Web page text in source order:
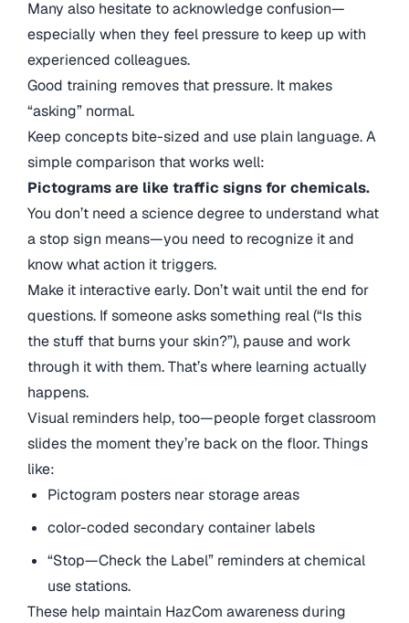
Many also hesitate to acknowledge confusion—
especially when they feel pressure to keep up with
experienced colleagues.
Good training removes that pressure. It makes
“asking” normal.
Keep concepts bite-sized and use plain language. A
simple comparison that works well:
Pictograms are like traffic signs for chemicals.
You don’t need a science degree to understand what
a stop sign means—you need to recognize it and
know what action it triggers.
Make it interactive early. Don’t wait until the end for
questions. If someone asks something real (“Is this
the stuff that burns your skin?”), pause and work
through it with them. That’s where learning actually
happens.
Visual reminders help, too—people forget classroom
slides the moment they’re back on the floor. Things
like:
Pictogram posters near storage areas
color-coded secondary container labels
“Stop—Check the Label” reminders at chemical
use stations.
These help maintain HazCom awareness during